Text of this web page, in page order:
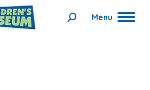
Menu
Search: